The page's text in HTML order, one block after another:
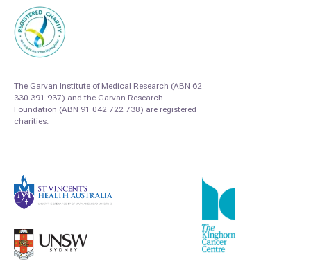
The Garvan Institute of Medical Research (ABN 62
330 391 937) and the Garvan Research
Foundation (ABN 91 042 722 738) are registered
charities.